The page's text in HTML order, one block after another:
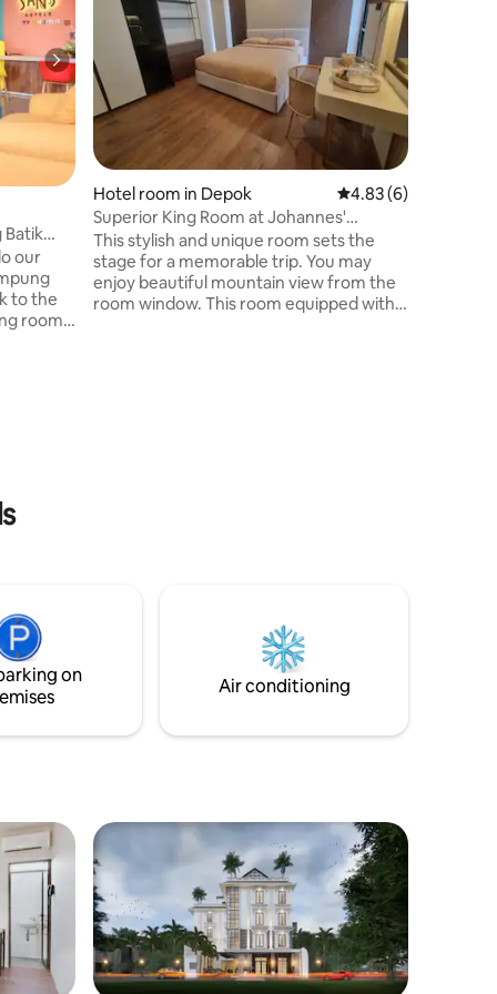
Batik
our
to the
room
Hotel room in Depok 4.83 out of 5
4.83 (6)
Superior King Room at Johannes'
Residence
This stylish and unique room sets the
stage for a memorable trip. You may
enjoy beautiful mountain view from the
room window. This room equipped with
on
Air conditioning